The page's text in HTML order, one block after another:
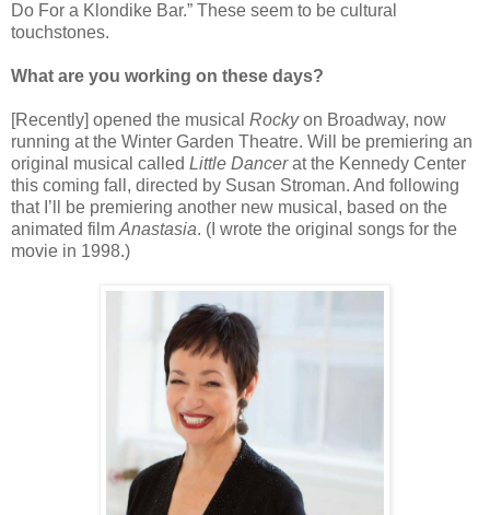
Do For a Klondike Bar.” These seem to be cultural
touchstones.
What are you working on these days?
[Recently] opened the musical Rockyon Broadway, now
running at the Winter Garden Theatre. Will be premiering an
original musical called Little Dancerat the Kennedy Center
this coming fall, directed by Susan Stroman. And following
that I’ll be premiering another new musical, based on the
animated film Anastasia. (I wrote the original songs for the
movie in 1998.)